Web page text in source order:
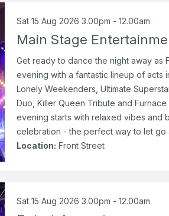
Sat 15 Aug 2026 3.00pm - 12.00am
Main Stage
Get ready to dance the night away as
evening with a fantastic lineup of acts
Lonely Weekenders, Ultimate
Duo, Killer Queen Tribute and Furnace
evening starts with relaxed vibes and
celebration - the perfect way to let go
Location: Front Street
Sat 15 Aug 2026 3.00pm - 12.00am